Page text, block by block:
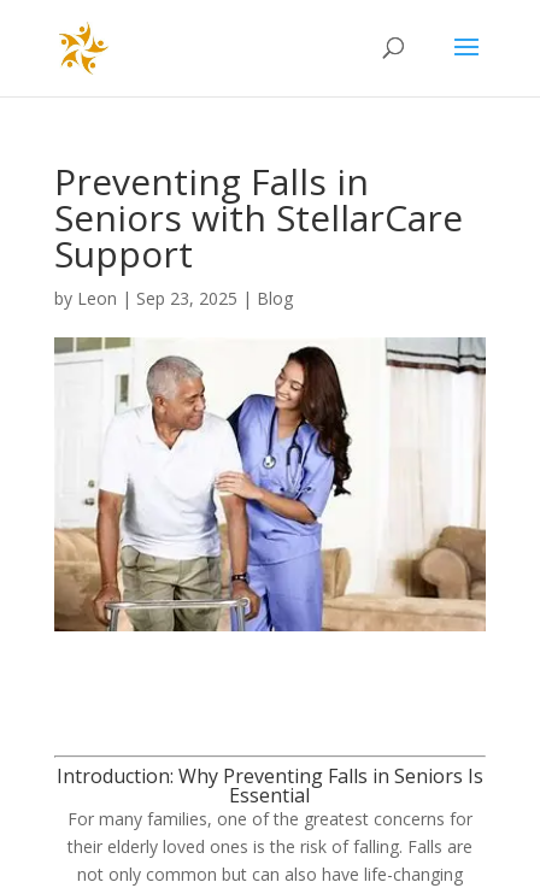
Preventing Falls in
Seniors with StellarCare
Support
by Leon | Sep 23, 2025 | Blog
Introduction: Why Preventing Falls in Seniors Is
Essential
For many families, one of the greatest concerns for
their elderly loved ones is the risk of falling. Falls are
not only common but can also have life-changing